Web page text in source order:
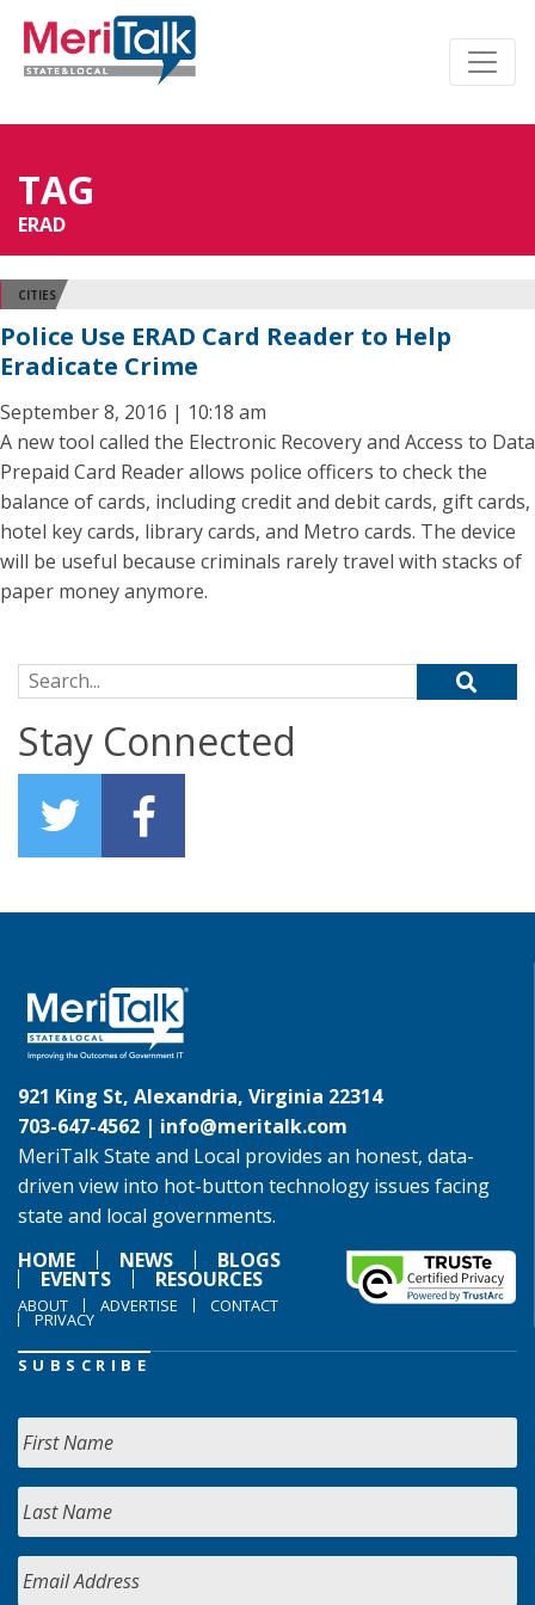
TAG
ERAD
CITIES
Police Use ERAD Card Reader to Help
Eradicate Crime
September 8, 2016 | 10:18 am
A new tool called the Electronic Recovery and Access to Data
Prepaid Card Reader allows police officers to check the
balance of cards, including credit and debit cards, gift cards,
hotel key cards, library cards, and Metro cards. The device
will be useful because criminals rarely travel with stacks of
paper money anymore.
Search for:
Stay Connected
921 King St, Alexandria, Virginia 22314
703-647-4562 | info@meritalk.com
MeriTalk State and Local provides an honest, data-
driven view into hot-button technology issues facing
state and local governments.
HOME
NEWS BLOGS
EVENTS RESOURCES
ABOUT ADVERTISE CONTACT
PRIVACY
SUBSCRIBE